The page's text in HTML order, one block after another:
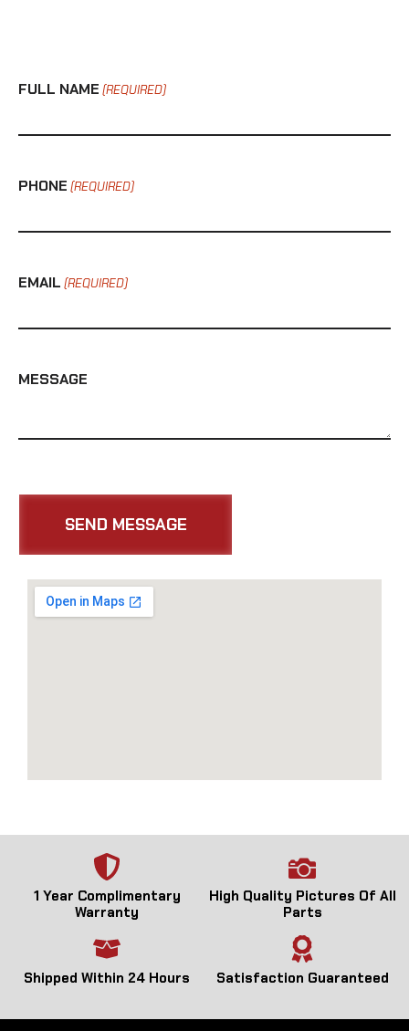
FULL NAME (REQUIRED)
PHONE (REQUIRED)
EMAIL (REQUIRED)
MESSAGE
1 Year Complimentary
Warranty
High Quality Pictures Of All
Parts
Shipped Within 24 Hours Satisfaction Guaranteed